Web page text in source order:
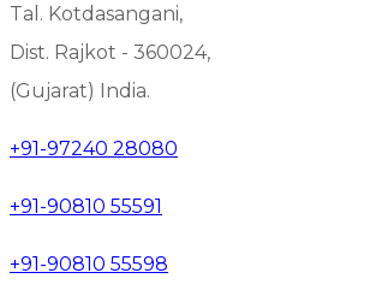
Tal. Kotdasangani,
Dist. Rajkot - 360024,
(Gujarat) India.
+91-97240 28080
+91-90810 55591
+91-90810 55598